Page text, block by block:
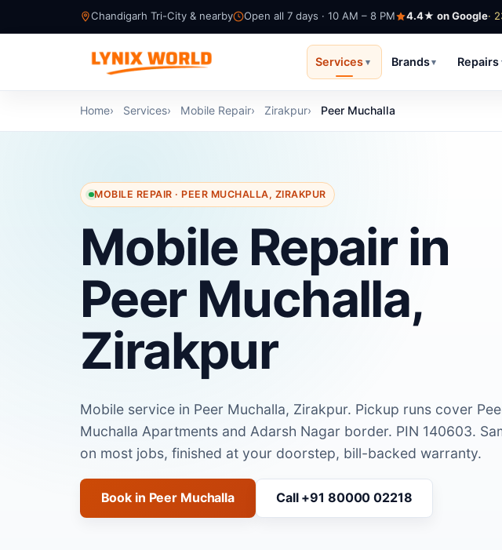
Chandigarh Tri-City & nearby Open all 7 days · 10 AM – 8 PM 4.4★ on Google·
Services ▾ Brands▾ Repairs
Home Services Mobile Repair Zirakpur Peer Muchalla
MOBILE REPAIR · PEER MUCHALLA, ZIRAKPUR
Mobile Repair in
Peer Muchalla,
Zirakpur
Mobile service in Peer Muchalla, Zirakpur. Pickup runs cover
Muchalla Apartments and Adarsh Nagar border. PIN 140603.
on most jobs, finished at your doorstep, bill-backed warranty.
Book in Peer Muchalla Call +91 80000 02218